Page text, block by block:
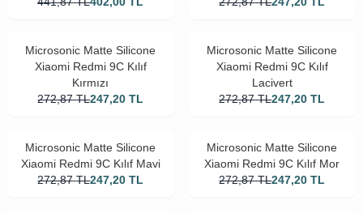
Microsonic Matte Silicone
Xiaomi Redmi 9C Kılıf
Kırmızı
272,87 TL247,20 TL
Microsonic Matte Silicone
Xiaomi Redmi 9C Kılıf
Lacivert
272,87 TL247,20 TL
Microsonic Matte Silicone
Xiaomi Redmi 9C Kılıf Mavi
272,87 TL247,20 TL
Microsonic Matte Silicone
Xiaomi Redmi 9C Kılıf Mor
272,87 TL247,20 TL